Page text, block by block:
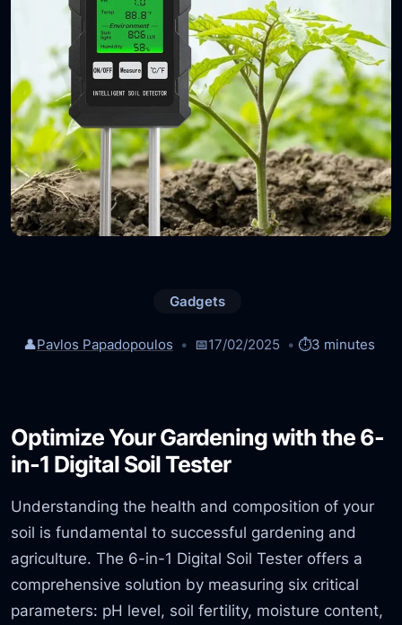
Gadgets
👤Pavlos Papadopoulos 📅17/02/2025 ⏱️3 minutes
Optimize Your Gardening with the 6-
in-1 Digital Soil Tester
Understanding the health and composition of your
soil is fundamental to successful gardening and
agriculture. The 6-in-1 Digital Soil Tester offers a
comprehensive solution by measuring six critical
parameters: pH level, soil fertility, moisture content,